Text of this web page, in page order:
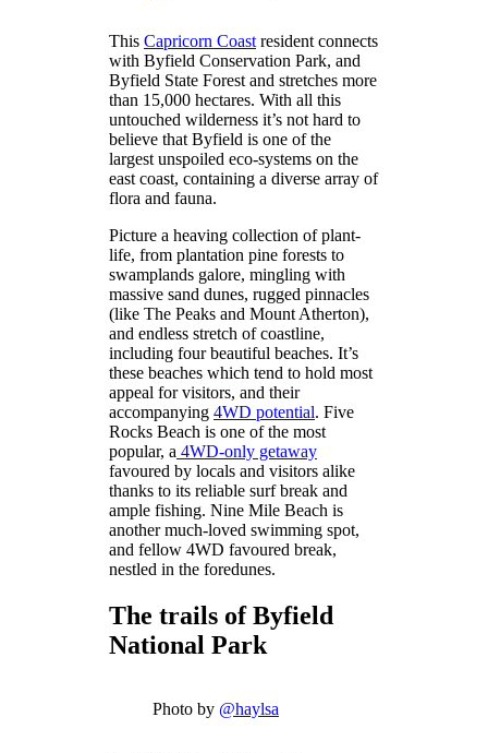
This Capricorn Coastresident connects
with Byfield Conservation Park, and
Byfield State Forest and stretches more
than 15,000 hectares. With all this
untouched wilderness it’s not hard to
believe that Byfield is one of the
largest unspoiled eco-systems on the
east coast, containing a diverse array of
flora and fauna.
Picture a heaving collection of plant-
life, from plantation pine forests to
swamplands galore, mingling with
massive sand dunes, rugged pinnacles
(like The Peaks and Mount Atherton),
and endless stretch of coastline,
including four beautiful beaches. It’s
these beaches which tend to hold most
appeal for visitors, and their
accompanying 4WD potential. Five
Rocks Beach is one of the most
popular, a 4WD-only getaway
favoured by locals and visitors alike
thanks to its reliable surf break and
ample fishing. Nine Mile Beach is
another much-loved swimming spot,
and fellow 4WD favoured break,
nestled in the foredunes.
The trails of Byfield
National Park
Photo by @haylsa